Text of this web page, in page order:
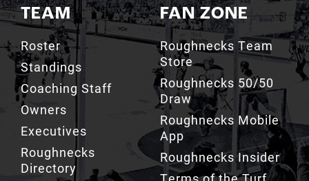
Roster
Standings
Coaching Staff
Owners
Executives
Roughnecks
Directory
Drill Crew Dance
Team
Roughnecks Team
Store
Roughnecks 50/50
Draw
Roughnecks Mobile
App
Roughnecks Insider
Terms of the Turf